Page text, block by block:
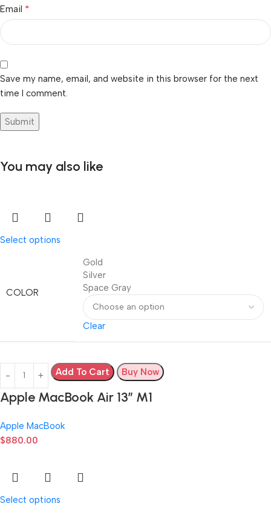
Email *
Save my name, email, and website in this browser for the next
time I comment.
You may also like
Select options
COLOR
Gold
Silver
Space Gray
Clear
Add To Cart Buy Now
Apple MacBook Air 13” M1
Apple MacBook
$880.00
Select options